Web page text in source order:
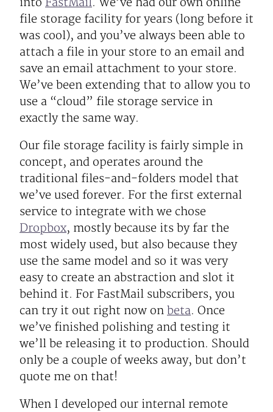
file storage facility for years (long before it
was cool), and you’ve always been able to
attach a file in your store to an email and
save an email attachment to your store.
We’ve been extending that to allow you to
use a “cloud” file storage service in
exactly the same way.
Our file storage facility is fairly simple in
concept, and operates around the
traditional files-and-folders model that
we’ve used forever. For the first external
service to integrate with we chose
Dropbox, mostly because its by far the
most widely used, but also because they
use the same model and so it was very
easy to create an abstraction and slot it
behind it. For FastMail subscribers, you
can try it out right now on beta. Once
we’ve finished polishing and testing it
we’ll be releasing it to production. Should
only be a couple of weeks away, but don’t
quote me on that!
When I developed our internal remote